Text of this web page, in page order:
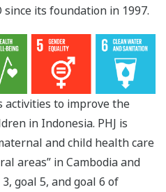
its foundation in 1997.
activities to improve the
in Indonesia. PHJ is
and child health care
areas” in Cambodia and
goal 5, and goal 6 of